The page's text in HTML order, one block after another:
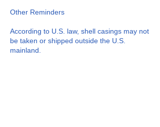
Other Reminders
According to U.S. law, shell casings may not
be taken or shipped outside the U.S.
mainland.